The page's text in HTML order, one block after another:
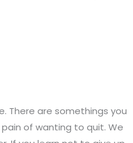
There are somethings you
of wanting to quit. We